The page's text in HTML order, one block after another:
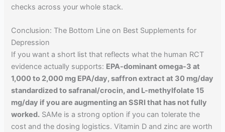
checks across your whole stack.
Conclusion: The Bottom Line on Best Supplements for
Depression
If you want a short list that reflects what the human RCT
evidence actually supports: EPA-dominant omega-3 at
1,000 to 2,000 mg EPA/day, saffron extract at 30 mg/day
standardized to safranal/crocin, and L-methylfolate 15
mg/day if you are augmenting an SSRI that has not fully
worked. SAMe is a strong option if you can tolerate the
cost and the dosing logistics. Vitamin D and zinc are worth